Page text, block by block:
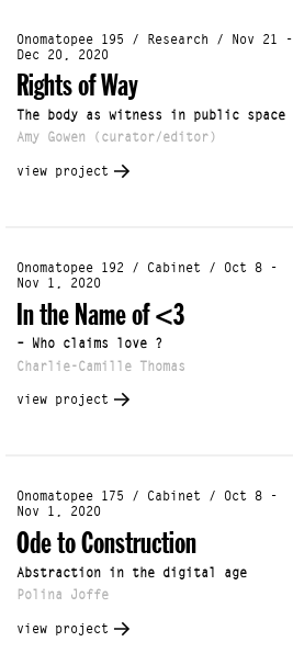
Onomatopee 195 / Research / Nov 21 -
Dec 20, 2020
Rights of Way
The body as witness in public space
Amy Gowen (curator/editor)
view project
Onomatopee 192 / Cabinet / Oct 8 -
Nov 1, 2020
In the Name of <3
– Who claims love ?
Charlie-Camille Thomas
view project
Onomatopee 175 / Cabinet / Oct 8 -
Nov 1, 2020
Ode to Construction
Abstraction in the digital age
Polina Joffe
view project